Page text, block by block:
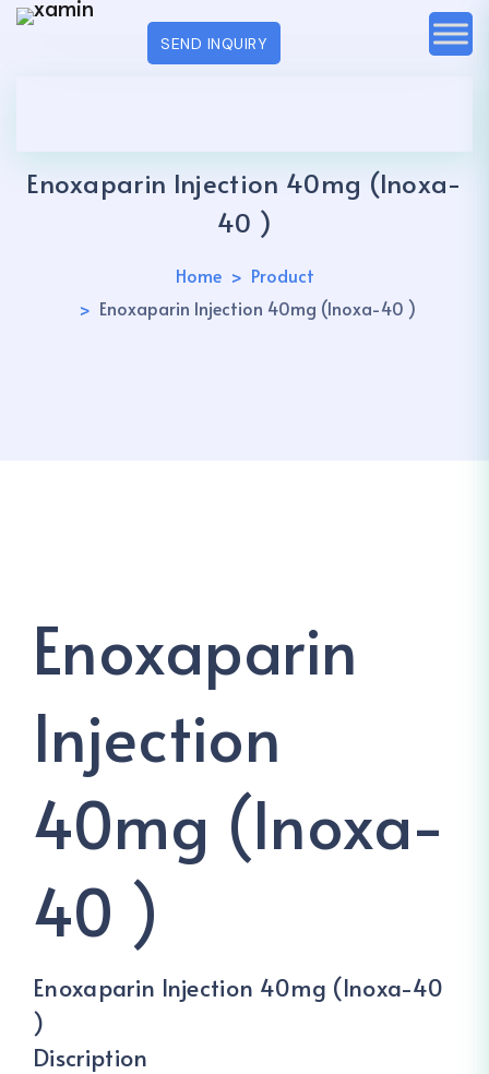
SEND INQUIRY
Enoxaparin Injection 40mg (Inoxa-
40 )
Home
Product
Enoxaparin Injection 40mg (Inoxa-40 )
Enoxaparin
Injection
40mg (Inoxa-
40 )
Enoxaparin Injection 40mg (Inoxa-40
)
Discription